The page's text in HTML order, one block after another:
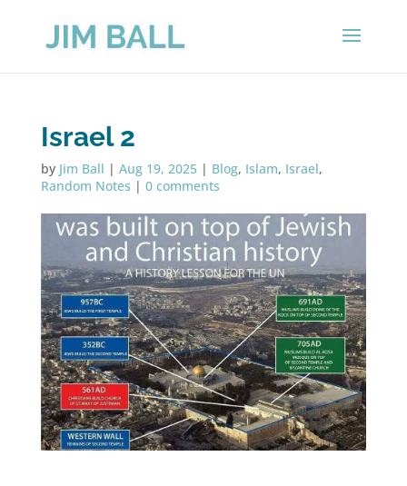
Israel 2
by Jim Ball | Aug 19, 2025| Blog, Islam, Israel,
Random Notes | 0 comments